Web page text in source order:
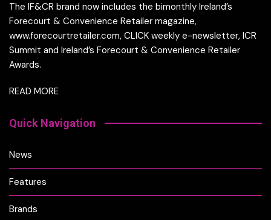
The IF&CR brand now includes the bimonthly Ireland’s
Forecourt & Convenience Retailer magazine,
www.forecourtretailer.com, CLICK weekly e-newsletter, ICR
Summit and Ireland’s Forecourt & Convenience Retailer
Awards.
READ MORE
Quick Navigation
News
Features
Brands